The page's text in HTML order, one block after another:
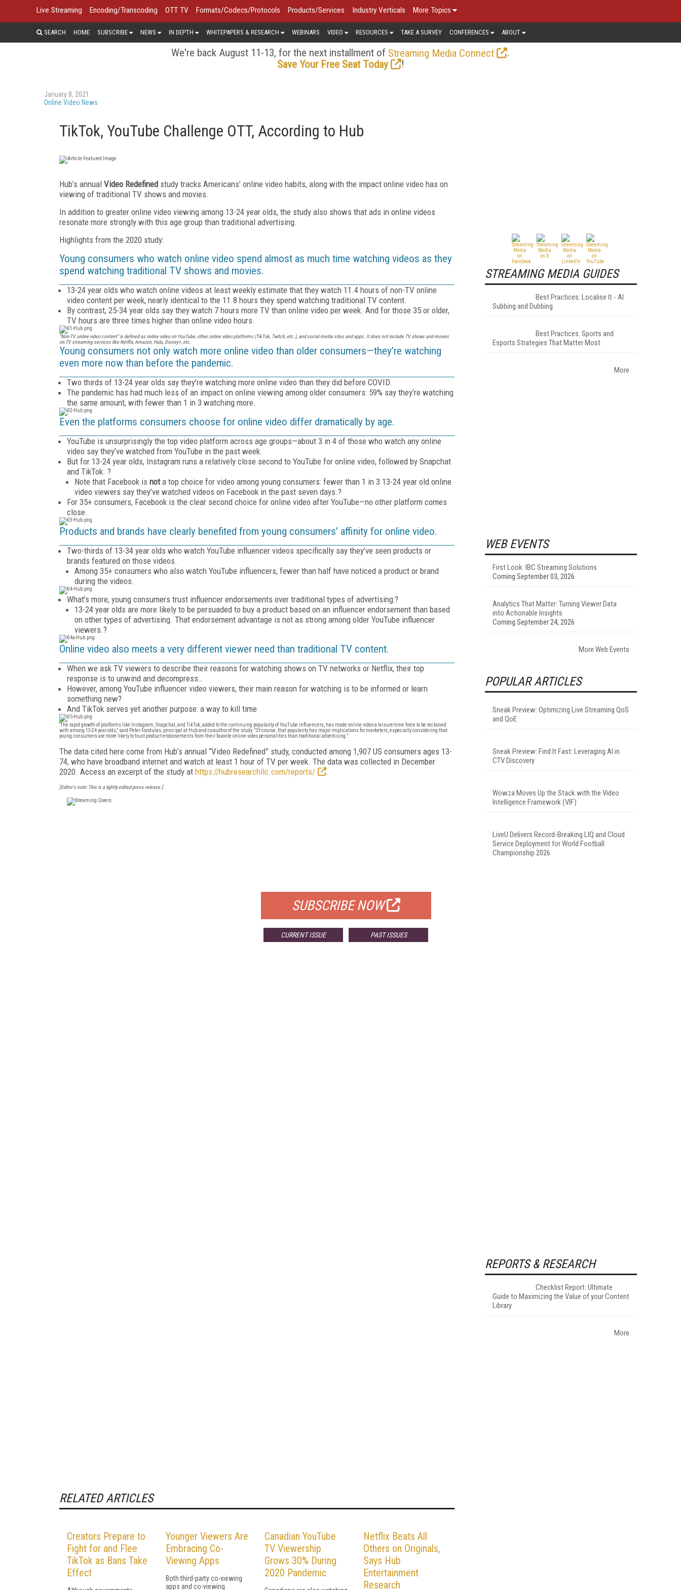
Live Streaming Encoding/Transcoding OTT TV Formats/Codecs/Protocols Products/Services Industry Verticals More Topics
SEARCH HOME SUBSCRIBE NEWS IN DEPTH WHITEPAPERS & RESEARCH WEBINARS VIDEO RESOURCES TAKE A SURVEY CONFERENCES ABOUT
We're back August 11-13, for the next installment of Streaming Media Connect
.
Save Your Free Seat Today
!
January 8, 2021
Online Video News
TikTok, YouTube Challenge OTT, According to Hub
Hub’s annual Video Redefined study tracks Americans’ online video habits, along with the impact online video has on
viewing of traditional TV shows and movies.
In addition to greater online video viewing among 13-24 year olds, the study also shows that ads in online videos
resonate more strongly with this age group than traditional advertising.
Highlights from the 2020 study:
Young consumers who watch online video spend almost as much time watching videos as they
spend watching traditional TV shows and movies.
13-24 year olds who watch online videos at least weekly estimate that they watch 11.4 hours of non-TV online
video content per week, nearly identical to the 11.8 hours they spend watching traditional TV content.
By contrast, 25-34 year olds say they watch 7 hours more TV than online video per week. And for those 35 or older,
TV hours are three times higher than online video hours.
“Non-TV online video content” is defined as online video on YouTube, other online video platforms (TikTok, Twitch, etc.), and social media sites and apps. It does not include TV shows and movies
on TV streaming services like Netflix, Amazon, Hulu, Disney+, etc.
Young consumers not only watch more online video than older consumers—they’re watching
even more now than before the pandemic.
Two thirds of 13-24 year olds say they’re watching more online video than they did before COVID.
The pandemic has had much less of an impact on online viewing among older consumers: 59% say they’re watching
the same amount, with fewer than 1 in 3 watching more.
Even the platforms consumers choose for online video differ dramatically by age.
YouTube is unsurprisingly the top video platform across age groups—about 3 in 4 of those who watch any online
video say they’ve watched from YouTube in the past week.
But for 13-24 year olds, Instagram runs a relatively close second to YouTube for online video, followed by Snapchat
and TikTok. ?
Note that Facebook is nota top choice for video among young consumers: fewer than 1 in 3 13-24 year old online
video viewers say they’ve watched videos on Facebook in the past seven days.?
For 35+ consumers, Facebook is the clear second choice for online video after YouTube—no other platform comes
close.
Products and brands have clearly benefited from young consumers’ affinity for online video.
Two-thirds of 13-34 year olds who watch YouTube influencer videos specifically say they’ve seen products or
brands featured on those videos.
Among 35+ consumers who also watch YouTube influencers, fewer than half have noticed a product or brand
during the videos.
What’s more, young consumers trust influencer endorsements over traditional types of advertising:?
13-24 year olds are more likely to be persuaded to buy a product based on an influencer endorsement than based
on other types of advertising. That endorsement advantage is not as strong among older YouTube influencer
viewers.?
Online video also meets a very different viewer need than traditional TV content.
When we ask TV viewers to describe their reasons for watching shows on TV networks or Netflix, their top
response is to unwind and decompress…
However, among YouTube influencer video viewers, their main reason for watching is to be informed or learn
something new?
And TikTok serves yet another purpose: a way to kill time
“The rapid growth of platforms like Instagram, Snapchat, and TikTok, added to the continuing popularity of YouTube influencers, has made online video a leisure-time force to be reckoned
with among 13-24 year olds,” said Peter Fondulas, principal at Hub and co-author of the study. “Of course, that popularity has major implications for marketers, especially considering that
young consumers are more likely to trust product endorsements from their favorite online video personalities than traditional advertising.”
The data cited here come from Hub’s annual “Video Redefined” study, conducted among 1,907 US consumers ages 13-
74, who have broadband internet and watch at least 1 hour of TV per week. The data was collected in December
2020. Access an excerpt of the study at https://hubresearchllc.com/reports/ .
[Editor's note: This is a lightly edited press release.]
SUBSCRIBE NOW
CURRENT ISSUE PAST ISSUES
RELATED ARTICLES
Creators Prepare to
Fight for and Flee
TikTok as Bans Take
Effect
Younger Viewers Are
Embracing Co-
Viewing Apps
Both third-party co-viewing
apps and co-viewing
Canadian YouTube
TV Viewership
Grows 30% During
2020 Pandemic
Netflix Beats All
Others on Originals,
Says Hub
Entertainment
Research
STREAMING MEDIA GUIDES
Best Practices: Localise It - AI
Subbing and Dubbing
Best Practices: Sports and
Esports Strategies That Matter Most
More
WEB EVENTS
First Look: IBC Streaming Solutions
Coming September 03, 2026
Analytics That Matter: Turning Viewer Data
into Actionable Insights
Coming September 24, 2026
More Web Events
POPULAR ARTICLES
Sneak Preview: Optimizing Live Streaming QoS
and QoE
Sneak Preview: Find It Fast: Leveraging AI in
CTV Discovery
Wowza Moves Up the Stack with the Video
Intelligence Framework (VIF)
LiveU Delivers Record-Breaking LIQ and Cloud
Service Deployment for World Football
Championship 2026
REPORTS & RESEARCH
Checklist Report: Ultimate
Guide to Maximizing the Value of your Content
Library
More